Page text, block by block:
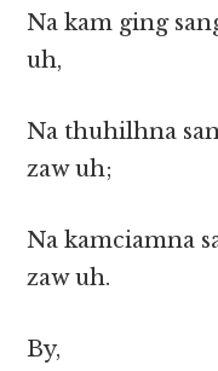
Na kam ging
uh,
Na thuhilhna
zaw uh;
Na kamciamna
zaw uh.
By,